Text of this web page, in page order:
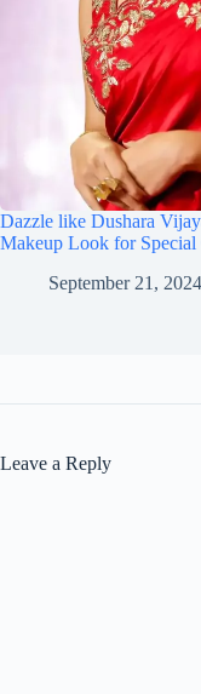
Dazzle like Dushara
Makeup Look for Special
September 21, 2024
Leave a Reply